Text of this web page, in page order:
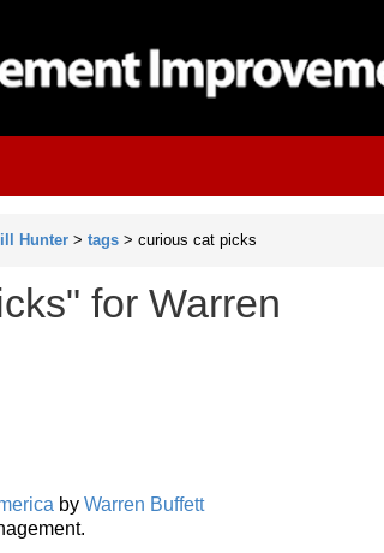
Hunter > tags > curious cat picks
for Warren
by Warren Buffett